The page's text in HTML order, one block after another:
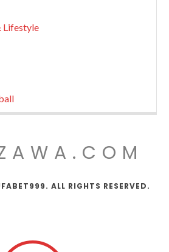
Lifestyle
ALL RIGHTS RESERVED.